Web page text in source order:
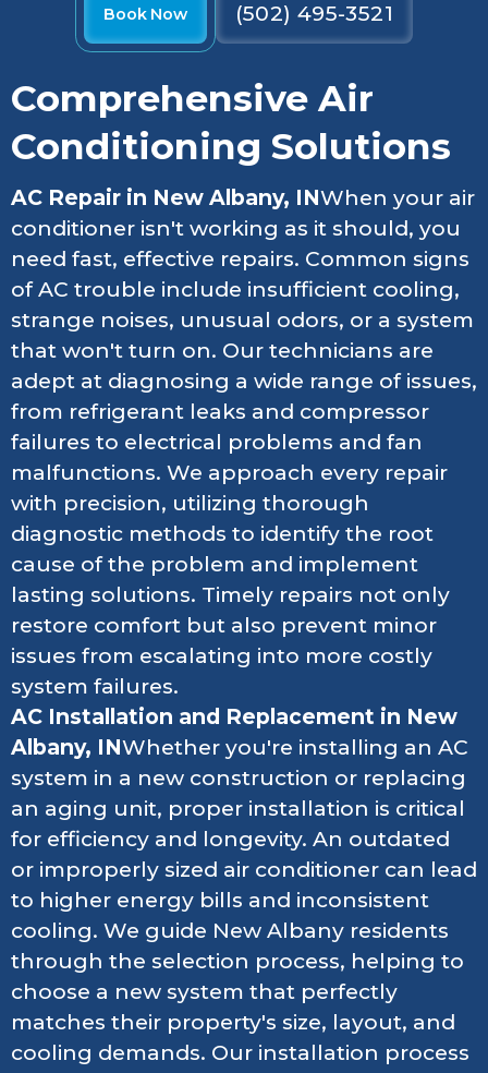
Book Now (502) 495-3521
Comprehensive Air
Conditioning Solutions
AC Repair in New Albany, INWhen your air
conditioner isn't working as it should, you
need fast, effective repairs. Common signs
of AC trouble include insufficient cooling,
strange noises, unusual odors, or a system
that won't turn on. Our technicians are
adept at diagnosing a wide range of issues,
from refrigerant leaks and compressor
failures to electrical problems and fan
malfunctions. We approach every repair
with precision, utilizing thorough
diagnostic methods to identify the root
cause of the problem and implement
lasting solutions. Timely repairs not only
restore comfort but also prevent minor
issues from escalating into more costly
system failures.
AC Installation and Replacement in New
Albany, INWhether you're installing an AC
system in a new construction or replacing
an aging unit, proper installation is critical
for efficiency and longevity. An outdated
or improperly sized air conditioner can lead
to higher energy bills and inconsistent
cooling. We guide New Albany residents
through the selection process, helping to
choose a new system that perfectly
matches their property's size, layout, and
cooling demands. Our installation process